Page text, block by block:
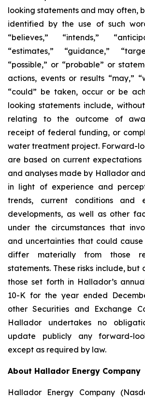
looking statements and may often,
identified by the use of such
“believes,” “intends,”
“estimates,” “guidance,”
“possible,” or “probable” or
actions, events or results “may,”
“could” be taken, occur or be
looking statements include,
relating to the outcome of
receipt of federal funding, or
water treatment project. Forward-
are based on current expectations
and analyses made by Hallador
in light of experience and
trends, current conditions and
developments, as well as other
under the circumstances that
and uncertainties that could
differ materially from those
statements. These risks include,
those set forth in Hallador’s
10-K for the year ended
other Securities and Exchange
Hallador undertakes no
update publicly any forward-
except as required by law.
About Hallador Energy Company
Hallador Energy Company